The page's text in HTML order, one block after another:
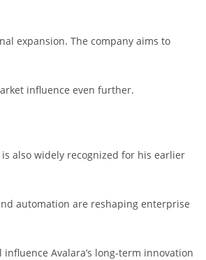
expansion. The company aims to
influence even further.
also widely recognized for his earlier
automation are reshaping enterprise
Avalara’s long-term innovation